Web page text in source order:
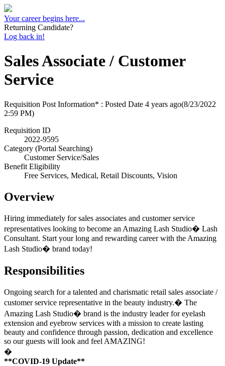
Your career begins here...
Returning Candidate?
Log back in!
Sales Associate / Customer
Service
Requisition Post Information* : Posted Date 4 years ago(8/23/2022
2:59 PM)
Requisition ID
2022-9595
Category (Portal Searching)
Customer Service/Sales
Benefit Eligibility
Free Services, Medical, Retail Discounts, Vision
Overview
Hiring immediately for sales associates and customer service
representatives looking to become an Amazing Lash Studio� Lash
Consultant. Start your long and rewarding career with the Amazing
Lash Studio� brand today!
Responsibilities
Ongoing search for a talented and charismatic retail sales associate /
customer service representative in the beauty industry.� The
Amazing Lash Studio� brand is the industry leader for eyelash
extension and eyebrow services with a mission to create lasting
beauty and confidence through passion, dedication and excellence
so our guests will look and feel AMAZING!
�
**COVID-19 Update**